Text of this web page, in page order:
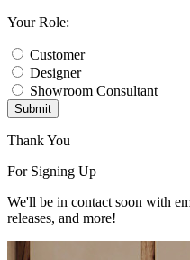
Your Role:
Customer
Designer
Showroom Consultant
Submit
Thank You
For Signing Up
We'll be in contact soon with
releases, and more!